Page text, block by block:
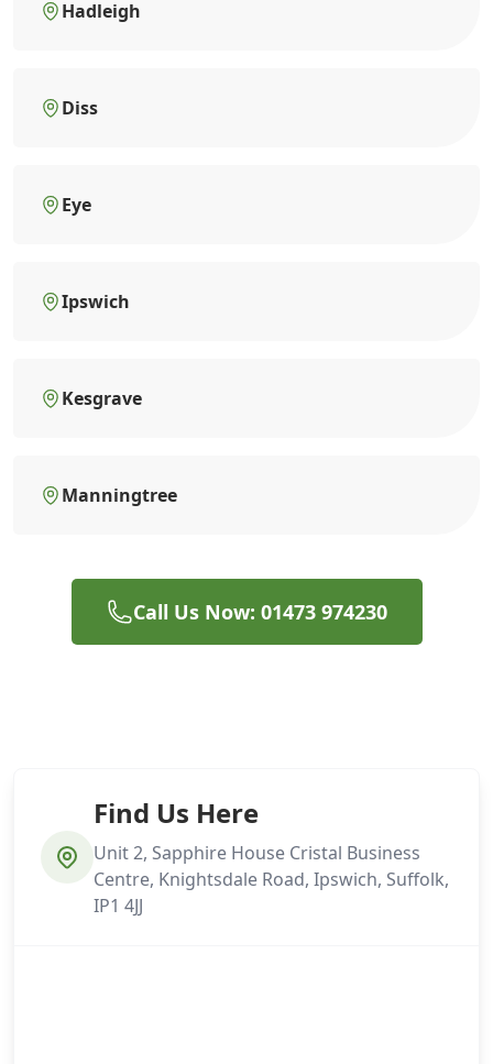
Hadleigh
Diss
Eye
Ipswich
Kesgrave
Manningtree
Call Us Now: 01473 974230
Find Us Here
Unit 2, Sapphire House Cristal Business
Centre, Knightsdale Road, Ipswich, Suffolk,
IP1 4JJ